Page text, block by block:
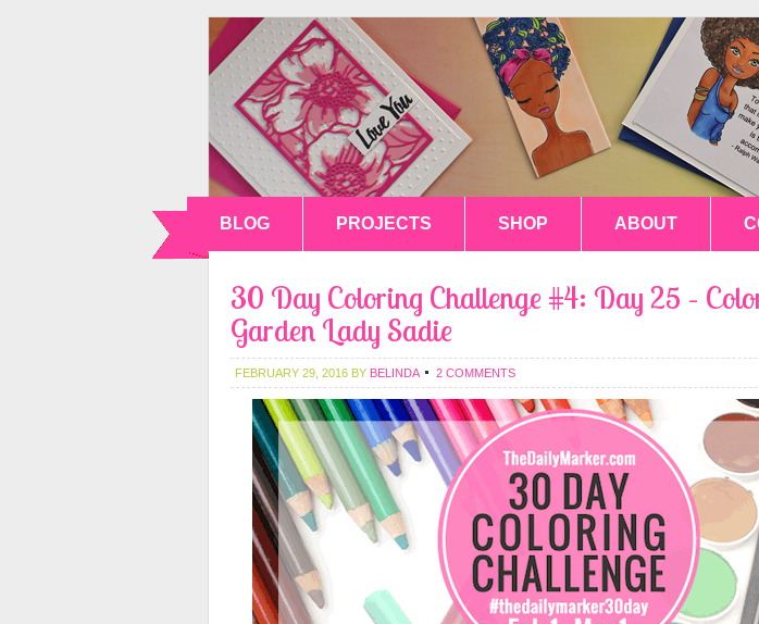
BLOG PROJECTS SHOP ABOUT
30 Day Coloring Challenge #4: Day 25 –
Garden Lady Sadie
FEBRUARY 29, 2016 BY BELINDA 2 COMMENTS